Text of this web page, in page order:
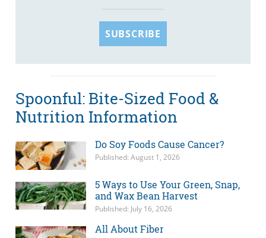
SUBSCRIBE
Spoonful: Bite-Sized Food &
Nutrition Information
Do Soy Foods Cause Cancer?
Published: August 1, 2026
5 Ways to Use Your Green, Snap,
and Wax Bean Harvest
Published: July 16, 2026
All About Fiber